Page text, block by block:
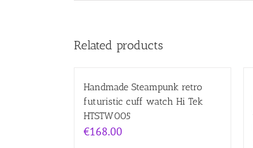
Related products
Handmade Steampunk retro
futuristic cuff watch Hi Tek
HTSTW005
€168.00